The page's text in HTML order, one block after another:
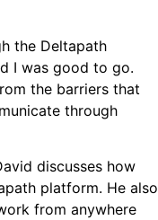
the Deltapath
I was good to go.
the barriers that
through
discusses how
platform. He also
from anywhere